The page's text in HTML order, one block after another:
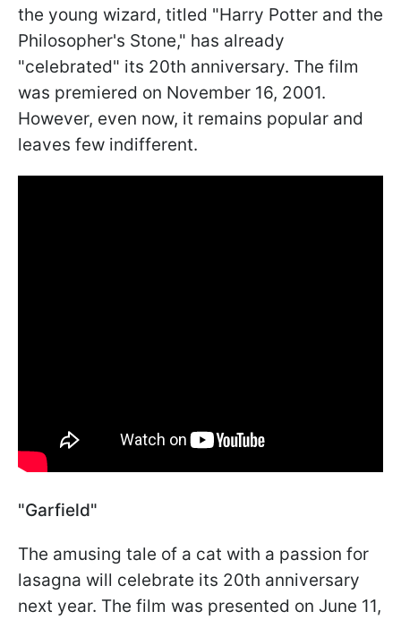
the young wizard, titled "Harry Potter and the
Philosopher's Stone," has already
"celebrated" its 20th anniversary. The film
was premiered on November 16, 2001.
However, even now, it remains popular and
leaves few indifferent.
"Garfield"
The amusing tale of a cat with a passion for
lasagna will celebrate its 20th anniversary
next year. The film was presented on June 11,